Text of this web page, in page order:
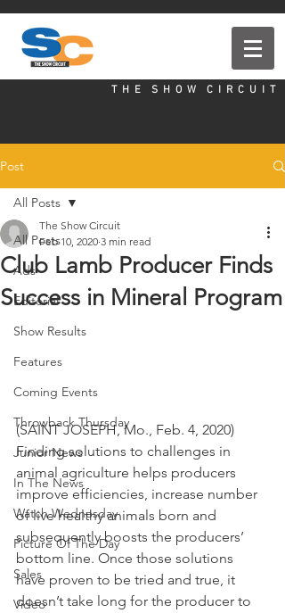
T H E S H O W C I R C U I T
Post
All Posts
Ads
Editorial
Show Results
Features
Coming Events
Throwback Thursday
Junior News
In The News
Watch Wednesday
Picture Of The Day
Sales
Video
All Posts
Club Lamb Producer Finds
Success in Mineral Program
The Show Circuit
Feb 10, 2020 3 min read
(SAINT JOSEPH, Mo., Feb. 4, 2020)
Finding solutions to challenges in
animal agriculture helps producers
improve efficiencies, increase number
of live healthy animals born and
subsequently boosts the producers’
bottom line. Once those solutions
have proven to be tried and true, it
doesn’t take long for the producer to